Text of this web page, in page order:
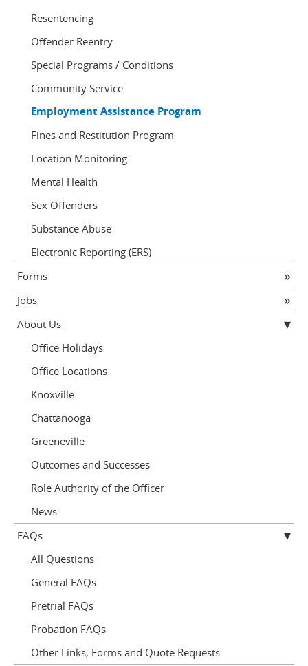
Resentencing
Offender Reentry
Special Programs / Conditions
Community Service
Employment Assistance Program
Fines and Restitution Program
Location Monitoring
Mental Health
Sex Offenders
Substance Abuse
Electronic Reporting (ERS)
Forms
Jobs
About Us
Office Holidays
Office Locations
Knoxville
Chattanooga
Greeneville
Outcomes and Successes
Role Authority of the Officer
News
FAQs
All Questions
General FAQs
Pretrial FAQs
Probation FAQs
Other Links, Forms and Quote Requests